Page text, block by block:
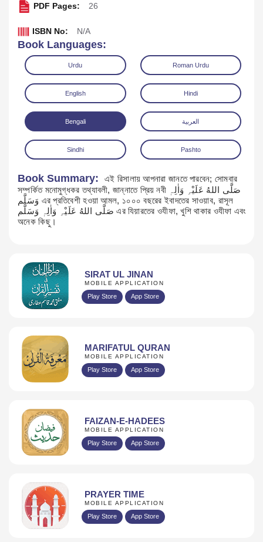
Download
PDF Pages: 26
ISBN No: N/A
Book Languages:
Urdu Roman Urdu
English Hindi
Bengali العربية
Sindhi Pashto
Book Summary:
এই রিসালায় আপনারা জানতে পারবেন; সোমবার
সম্পর্কিত মনোমুগ্ধকর তথ্যাবলী, জান্নাতে প্রিয় নবী صَلَّی اللهُ عَلَیْہِ وَاٰلِہٖ
وَسَلَّم এর প্রতিবেশী হওয়া আমল, ১০০০ বছরের ইবাদতের সাওয়াব, রাসূল
صَلَّی اللهُ عَلَیْہِ وَاٰلِہٖ وَسَلَّم এর যিয়ারতের ওযীফা, খুশি থাকার ওযীফা এবং
অনেক কিছু।
SIRAT UL JINAN
MOBILE APPLICATION
Play Store App Store
MARIFATUL QURAN
MOBILE APPLICATION
Play Store App Store
FAIZAN-E-HADEES
MOBILE APPLICATION
Play Store App Store
PRAYER TIME
MOBILE APPLICATION
Play Store App Store